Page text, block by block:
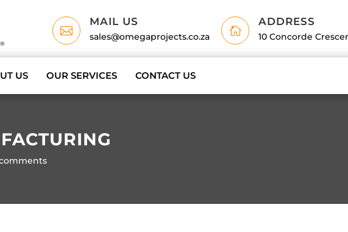

MAIL US
sales@omegaprojects.co.za 
ADDRESS
10 Concorde
US OUR SERVICES CONTACT US